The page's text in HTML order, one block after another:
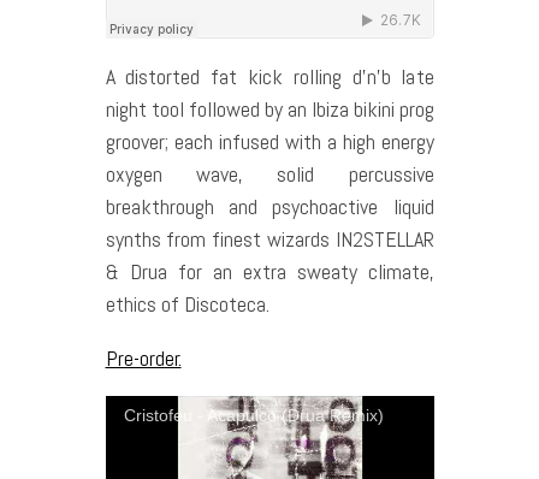
A distorted fat kick rolling d’n’b late
night tool followed by an Ibiza bikini prog
groover; each infused with a high energy
oxygen wave, solid percussive
breakthrough and psychoactive liquid
synths from finest wizards IN2STELLAR
& Drua for an extra sweaty climate,
ethics of Discoteca.
Pre-order.
Cristofeu - Acapulco (Drua Remix)